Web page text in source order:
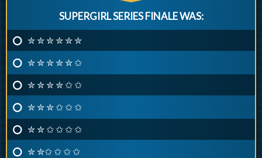
SUPERGIRL SERIES FINALE WAS:
✮ ✮ ✮ ✮ ✮ ✮
✮ ✮ ✮ ✮ ✮ ✩
✮ ✮ ✮ ✮ ✩ ✩
✮ ✮ ✮ ✩ ✩ ✩
✮ ✮ ✩ ✩ ✩ ✩
✮ ✮✩ ✩ ✩ ✩